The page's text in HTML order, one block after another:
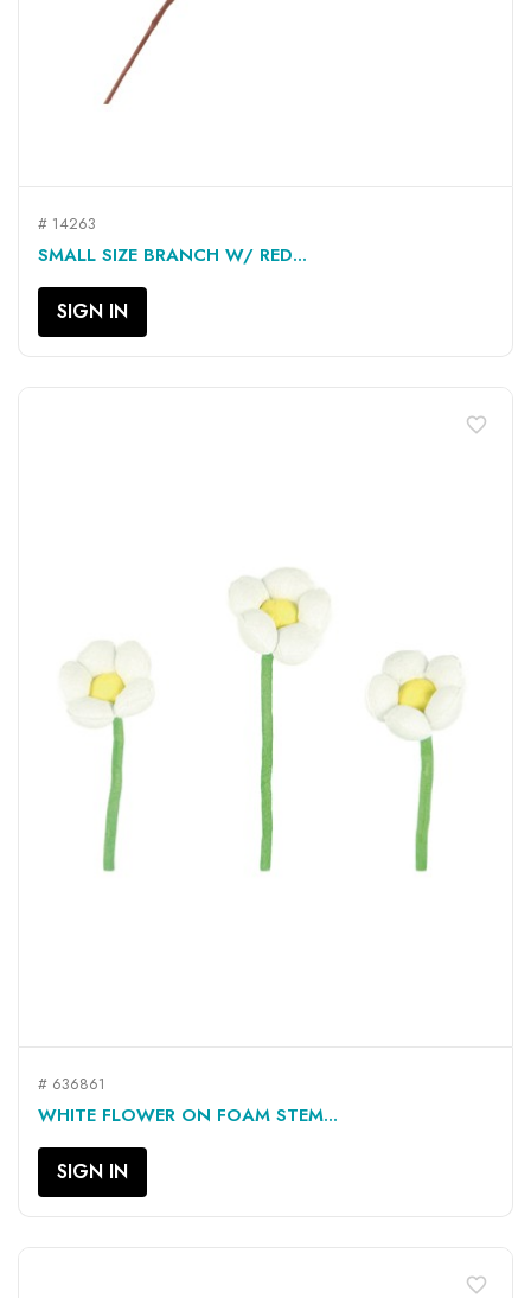
# 14263
SMALL SIZE BRANCH W/ RED...
SIGN IN
# 636861
WHITE FLOWER ON FOAM STEM...
SIGN IN
favorite_border
favorite_border